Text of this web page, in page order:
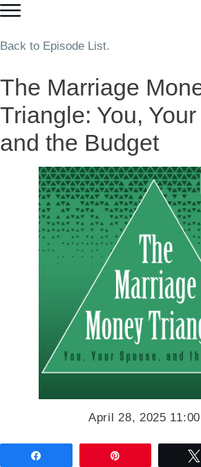
Back to Episode List.
The Marriage
Triangle: You,
and the Budget
April 28, 2025